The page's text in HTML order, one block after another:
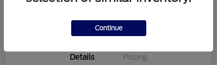
Details Pricing
Continue